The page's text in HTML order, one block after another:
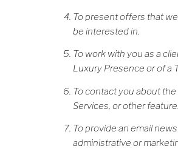
To present offers that
be interested in.
To work with you as a
Luxury Presence or of a
To contact you about the
Services, or other
To provide an email
administrative or